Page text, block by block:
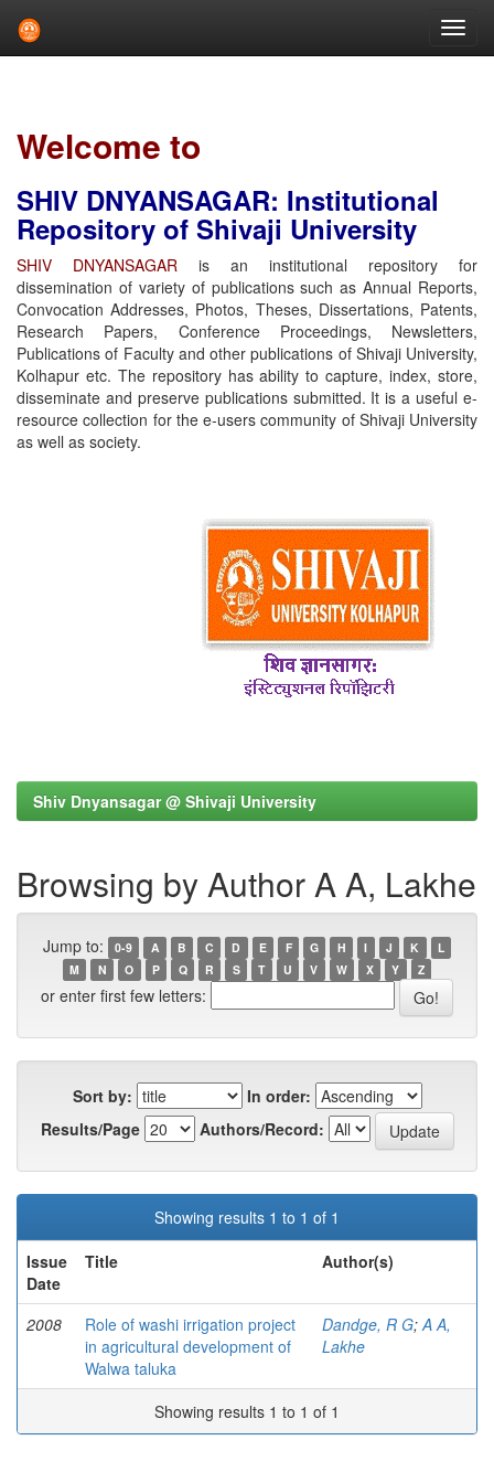
Welcome to
SHIV DNYANSAGAR: Institutional
Repository of Shivaji University
SHIV DNYANSAGAR is an institutional repository for
dissemination of variety of publications such as Annual Reports,
Convocation Addresses, Photos, Theses, Dissertations, Patents,
Research Papers, Conference Proceedings, Newsletters,
Publications of Faculty and other publications of Shivaji University,
Kolhapur etc. The repository has ability to capture, index, store,
disseminate and preserve publications submitted. It is a useful e-
resource collection for the e-users community of Shivaji University
as well as society.
Shiv Dnyansagar @ Shivaji University
Browsing by Author A A, Lakhe
Jump to: 0-9 A B C D E F G H I J K
L
M
N O P Q R S T U V W X Y Z
or enter first few letters:
Sort by:
In order:
Results/Page
Authors/Record:
Showing results 1 to 1 of 1
Issue
Date
Title Author(s)
2008
Role of washi irrigation project
in agricultural development of
Walwa taluka
Dandge, R G;A A,
Lakhe
Showing results 1 to 1 of 1